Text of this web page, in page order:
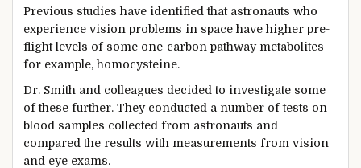
Previous studies have identified that astronauts who
experience vision problems in space have higher pre-
flight levels of some one-carbon pathway metabolites –
for example, homocysteine.
Dr. Smith and colleagues decided to investigate some
of these further. They conducted a number of tests on
blood samples collected from astronauts and
compared the results with measurements from vision
and eye exams.